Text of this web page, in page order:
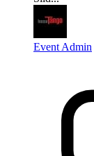
Event Admin